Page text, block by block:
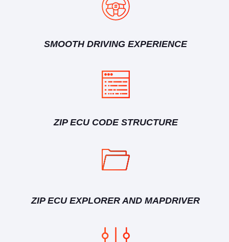
SMOOTH DRIVING EXPERIENCE
ZIP ECU CODE STRUCTURE
ZIP ECU EXPLORER AND MAPDRIVER